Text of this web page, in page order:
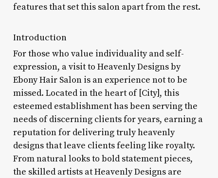
features that set this salon apart from the rest.
Introduction
For those who value individuality and self-
expression, a visit to Heavenly Designs by
Ebony Hair Salon is an experience not to be
missed. Located in the heart of [City], this
esteemed establishment has been serving the
needs of discerning clients for years, earning a
reputation for delivering truly heavenly
designs that leave clients feeling like royalty.
From natural looks to bold statement pieces,
the skilled artists at Heavenly Designs are